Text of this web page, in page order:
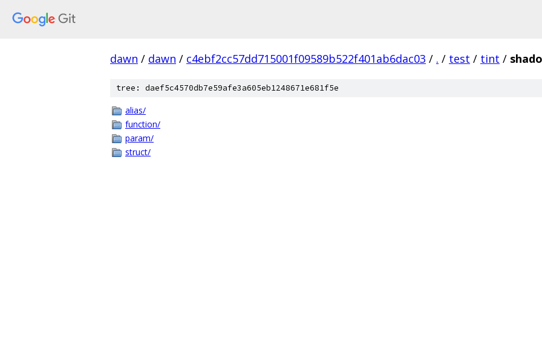
dawn / dawn / c4ebf2cc57dd715001f09589b522f401ab6dac03 / . / test / tint /
tree: daef5c4570db7e59afe3a605eb1248671e681f5e
alias/
function/
param/
struct/